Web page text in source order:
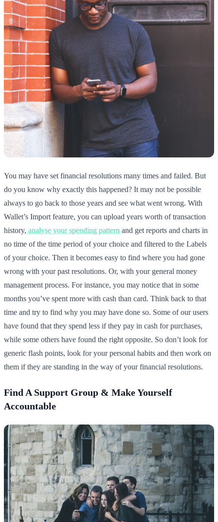
You may have set financial resolutions many times and failed. But
do you know why exactly this happened? It may not be possible
always to go back to those years and see what went wrong. With
Wallet’s Import feature, you can upload years worth of transaction
history, analyse your spending pattern and get reports and charts in
no time of the time period of your choice and filtered to the Labels
of your choice. Then it becomes easy to find where you had gone
wrong with your past resolutions. Or, with your general money
management process. For instance, you may notice that in some
months you’ve spent more with cash than card. Think back to that
time and try to find why you may have done so. Some of our users
have found that they spend less if they pay in cash for purchases,
while some others have found the right opposite. So don’t look for
generic flash points, look for your personal habits and then work on
them if they are standing in the way of your financial resolutions.
Find A Support Group & Make Yourself
Accountable